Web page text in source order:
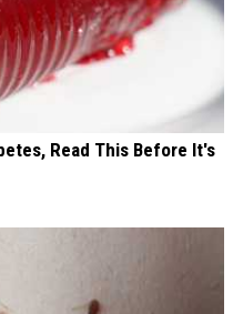
Read This Before It's